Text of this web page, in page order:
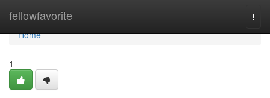
fellowfavorite
Home
Home
1